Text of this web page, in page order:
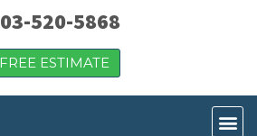
520-5868
FREE ESTIMATE